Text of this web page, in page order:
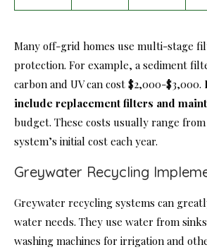
Many off-grid homes use multi-stage
protection. For example, a sediment
carbon and UV can cost $2,000-$3,000.
include replacement filters and
budget. These costs usually range from
system’s initial cost each year.
Greywater Recycling
Greywater recycling systems can
water needs. They use water from
washing machines for irrigation and